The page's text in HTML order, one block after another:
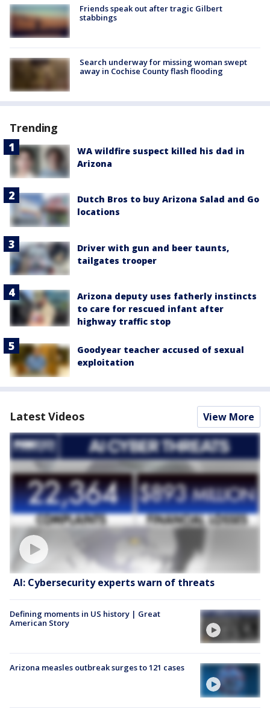
Friends speak out after tragic Gilbert
stabbings
Search underway for missing woman swept
away in Cochise County flash flooding
Trending
WA wildfire suspect killed his dad in
Arizona
Dutch Bros to buy Arizona Salad and Go
locations
Driver with gun and beer taunts,
tailgates trooper
Arizona deputy uses fatherly instincts
to care for rescued infant after
highway traffic stop
Goodyear teacher accused of sexual
exploitation
Latest Videos View More
AI: Cybersecurity experts warn of threats
Defining moments in US history | Great
American Story
Arizona measles outbreak surges to 121 cases